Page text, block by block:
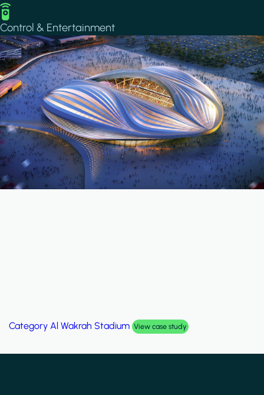
Image
Control & Entertainment
Category Palm Hills Smart Villa View case study